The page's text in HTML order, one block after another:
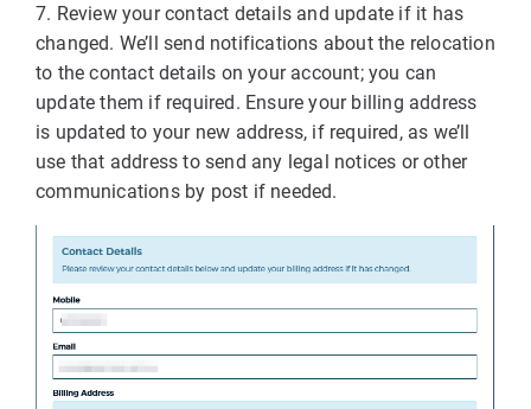
7. Review your contact details and update if it has
changed. We’ll send notifications about the relocation
to the contact details on your account; you can
update them if required. Ensure your billing address
is updated to your new address, if required, as we’ll
use that address to send any legal notices or other
communications by post if needed.